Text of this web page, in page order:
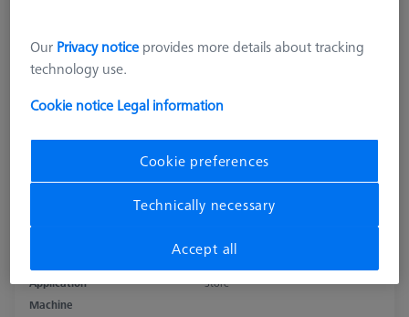
Stainl. St.
Application
Store
Machine
Our Privacy notice provides more details about tracking
technology use.
Cookie notice Legal information
Cookie preferences
Technically necessary
Accept all